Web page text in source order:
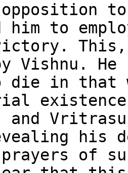
opposition
him to
Vishnu.
die in that
his
of